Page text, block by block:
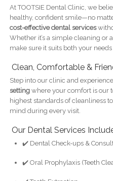
At TOOTSIE Dental Clinic, we
healthy, confident smile—no
cost-effective dental services
Whether it’s a simple cleaning or
make sure it suits both your
Clean, Comfortable &
Step into our clinic and
settingwhere your comfort is our
highest standards of cleanliness
mind during every visit.
Our Dental Services
✔️ Dental Check-ups &
✔️ Oral Prophylaxis (Teeth